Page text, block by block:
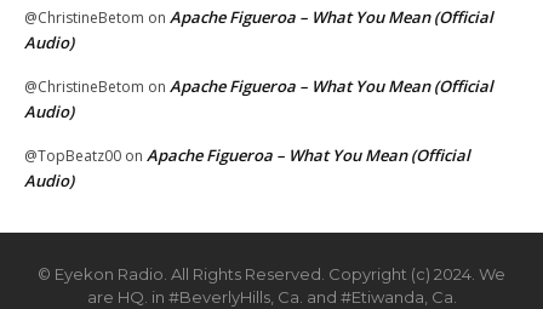
@ChristineBetom on Apache Figueroa – What You Mean (Official
Audio)
@ChristineBetom on Apache Figueroa – What You Mean (Official
Audio)
@TopBeatz00 on Apache Figueroa – What You Mean (Official
Audio)
© Eyekon Radio. All Rights Reserved. Copyright (c) 2024. We
are HQ. in #BeverlyHills, Ca. and #Etiwanda, Ca.